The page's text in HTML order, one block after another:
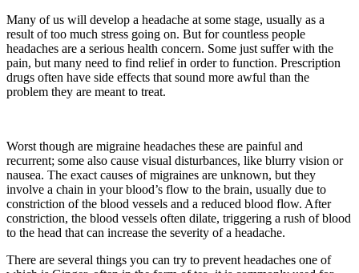
Many of us will develop a headache at some stage, usually as a
result of too much stress going on. But for countless people
headaches are a serious health concern. Some just suffer with the
pain, but many need to find relief in order to function. Prescription
drugs often have side effects that sound more awful than the
problem they are meant to treat.
Worst though are migraine headaches these are painful and
recurrent; some also cause visual disturbances, like blurry vision or
nausea. The exact causes of migraines are unknown, but they
involve a chain in your blood’s flow to the brain, usually due to
constriction of the blood vessels and a reduced blood flow. After
constriction, the blood vessels often dilate, triggering a rush of blood
to the head that can increase the severity of a headache.
There are several things you can try to prevent headaches one of